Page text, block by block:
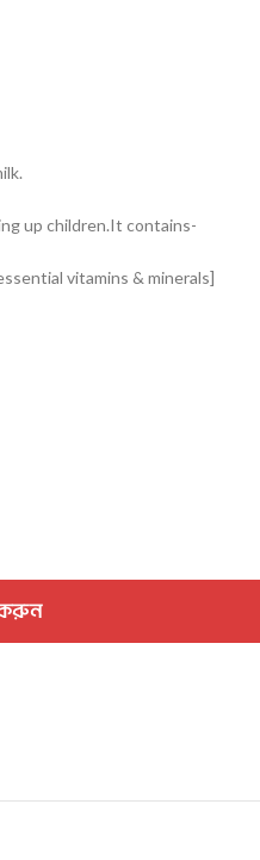
up children.It contains-
vitamins & minerals]
করুন